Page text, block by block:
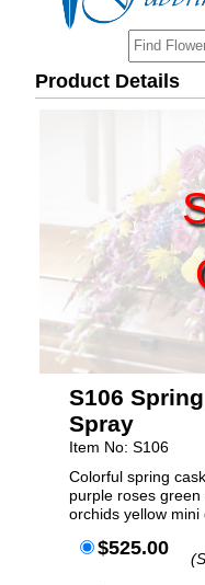
Product Details
S106
Spray
Item No: S106
Colorful spring
purple roses
orchids yellow mini
$525.00